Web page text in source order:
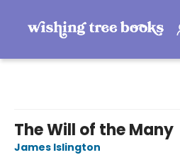
The Will of the Many
James Islington